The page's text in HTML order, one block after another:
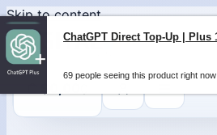
Skip to content
69 people seeing this product right now